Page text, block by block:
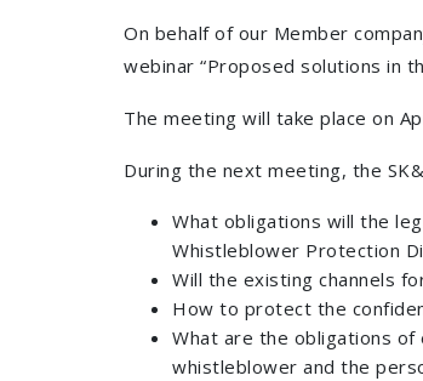
On behalf of our Member
webinar “Proposed solutions in
The meeting will take place on
During the next meeting, the
What obligations will the
Whistleblower Protection
Will the existing channels
How to protect the
What are the obligations
whistleblower and the